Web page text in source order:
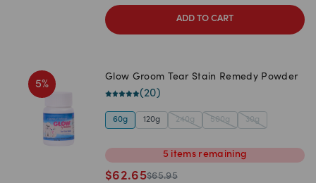
ADD TO CART
5%
Glow Groom Tear Stain Remedy Powder
(20)
60g 120g 240g 500g 30g
5 items remaining
$62.65$65.95